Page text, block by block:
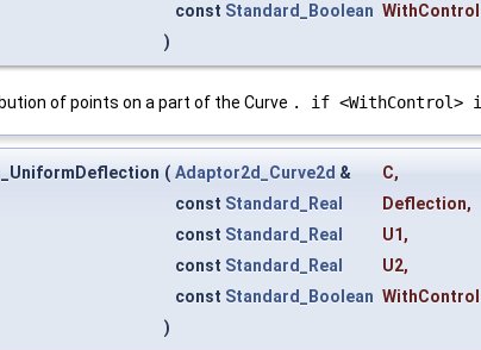
const Standard_Boolean WithControl
)
of points on a part of the Curve . if <WithControl>
( Adaptor2d_Curve2d & C,
const Standard_Real Deflection,
const Standard_Real U1 ,
const Standard_Real U2,
const Standard_Boolean WithControl
)